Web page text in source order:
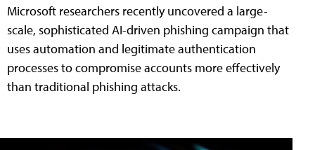
Microsoft researchers recently uncovered a large-
scale, sophisticated AI-driven phishing campaign that
uses automation and legitimate authentication
processes to compromise accounts more effectively
than traditional phishing attacks.